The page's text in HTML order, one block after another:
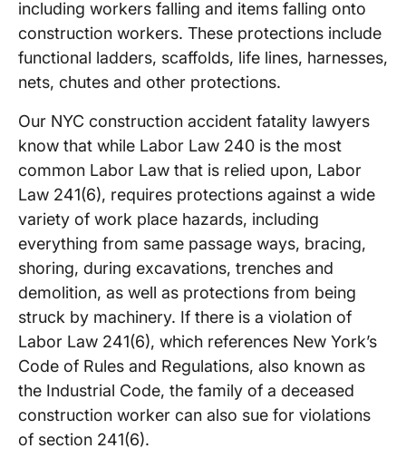
including workers falling and items falling onto
construction workers. These protections include
functional ladders, scaffolds, life lines, harnesses,
nets, chutes and other protections.
Our NYC construction accident fatality lawyers
know that while Labor Law 240 is the most
common Labor Law that is relied upon, Labor
Law 241(6), requires protections against a wide
variety of work place hazards, including
everything from same passage ways, bracing,
shoring, during excavations, trenches and
demolition, as well as protections from being
struck by machinery. If there is a violation of
Labor Law 241(6), which references New York’s
Code of Rules and Regulations, also known as
the Industrial Code, the family of a deceased
construction worker can also sue for violations
of section 241(6).